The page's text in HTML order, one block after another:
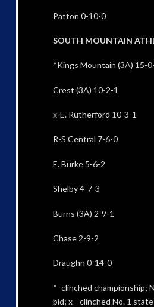
Patton 0-10-0
SOUTH MOUNTAIN
*Kings Mountain (3A) 15-
Crest (3A) 10-2-1
x-E. Rutherford 10-3-1
R-S Central 7-6-0
E. Burke 5-6-2
Shelby 4-7-3
Burns (3A) 2-9-1
Chase 2-9-2
Draughn 0-14-0
*–clinched championship;
bid; x—clinched No. 1